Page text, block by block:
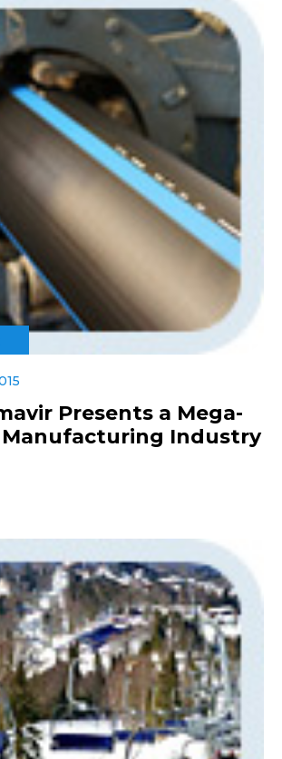
Presents a Mega-
Manufacturing Industry